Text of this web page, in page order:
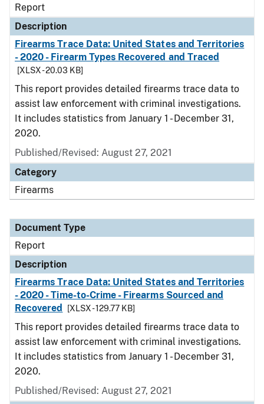
Report
Description
Firearms Trace Data: United States and Territories
- 2020 - Firearm Types Recovered and Traced
[XLSX - 20.03 KB]
This report provides detailed firearms trace data to
assist law enforcement with criminal investigations.
It includes statistics from January 1 - December 31,
2020.
Published/Revised: August 27, 2021
Category
Firearms
Document Type
Report
Description
Firearms Trace Data: United States and Territories
- 2020 - Time-to-Crime - Firearms Sourced and
Recovered
[XLSX - 129.77 KB]
This report provides detailed firearms trace data to
assist law enforcement with criminal investigations.
It includes statistics from January 1 - December 31,
2020.
Published/Revised: August 27, 2021